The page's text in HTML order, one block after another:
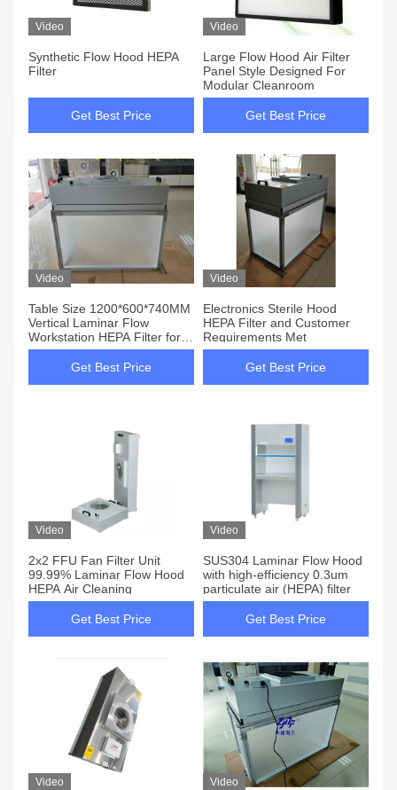
Video
Synthetic Flow Hood HEPA
Filter
Get Best Price
Video
Large Flow Hood Air Filter
Panel Style Designed For
Modular Cleanroom
Get Best Price
Video
Table Size 1200*600*740MM
Vertical Laminar Flow
Workstation HEPA Filter for
Pharmaceutical Production
Get Best Price
Video
Electronics Sterile Hood
HEPA Filter and Customer
Requirements Met
Get Best Price
Video
2x2 FFU Fan Filter Unit
99.99% Laminar Flow Hood
HEPA Air Cleaning
Get Best Price
Video
SUS304 Laminar Flow Hood
with high-efficiency 0.3um
particulate air (HEPA) filter
Get Best Price
Video Video